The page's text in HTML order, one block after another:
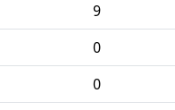
9
0
0